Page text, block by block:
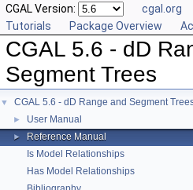
CGAL Version: cgal.org
Tutorials
Package Overview
CGAL 5.6 - dD
Segment Trees
▼ CGAL 5.6 - dD Range and Segment
► User Manual
►
Reference Manual
Is Model Relationships
Has Model Relationships